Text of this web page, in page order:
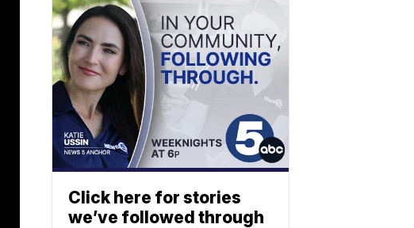
Click here for stories
we’ve followed through